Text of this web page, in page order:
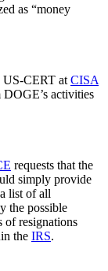
as “money
US-CERT at CISA
activities
requests that the
simply provide
list of all
the possible
of resignations
the IRS.